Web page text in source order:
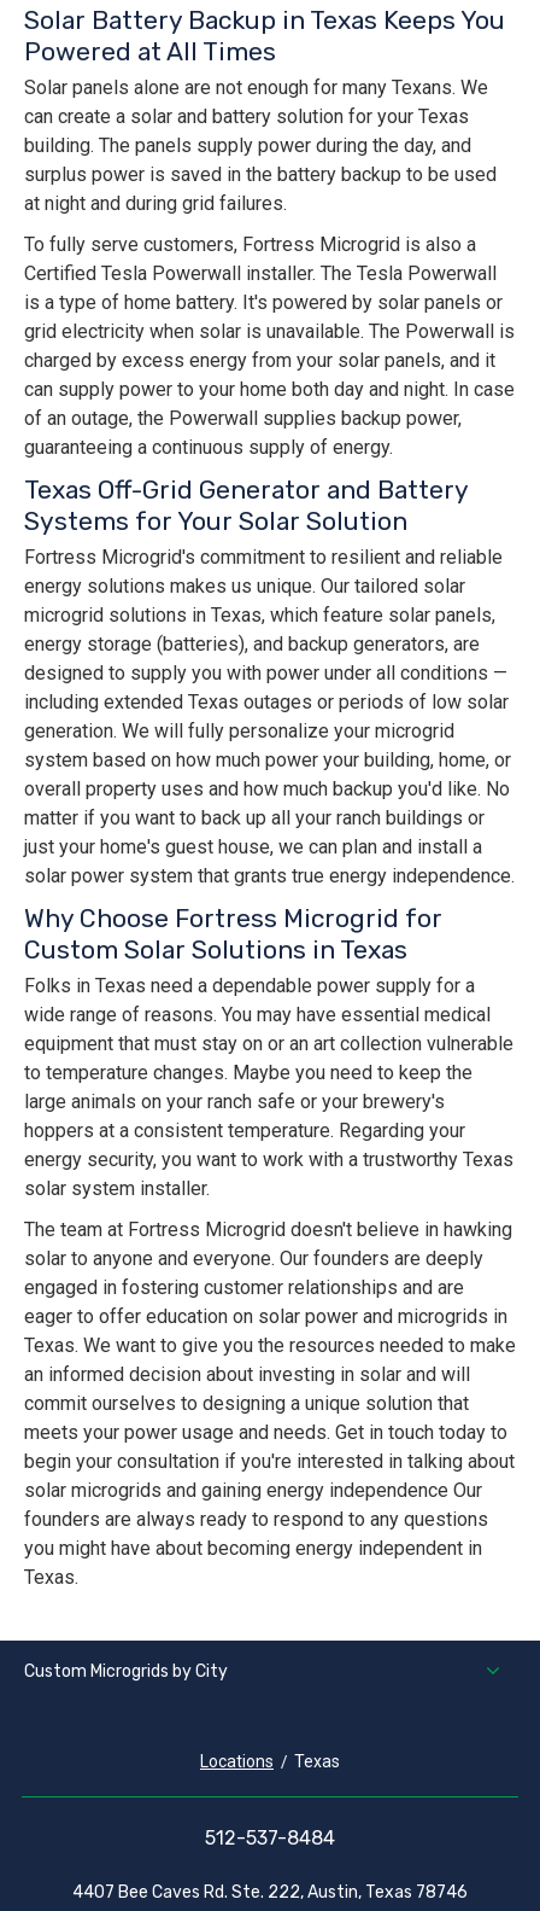
Solar Battery Backup in Texas Keeps You
Powered at All Times
Solar panels alone are not enough for many Texans. We
can create a solar and battery solution for your Texas
building. The panels supply power during the day, and
surplus power is saved in the battery backup to be used
at night and during grid failures.
To fully serve customers, Fortress Microgrid is also a
Certified Tesla Powerwall installer. The Tesla Powerwall
is a type of home battery. It's powered by solar panels or
grid electricity when solar is unavailable. The Powerwall is
charged by excess energy from your solar panels, and it
can supply power to your home both day and night. In case
of an outage, the Powerwall supplies backup power,
guaranteeing a continuous supply of energy.
Texas Off-Grid Generator and Battery
Systems for Your Solar Solution
Fortress Microgrid's commitment to resilient and reliable
energy solutions makes us unique. Our tailored solar
microgrid solutions in Texas, which feature solar panels,
energy storage (batteries), and backup generators, are
designed to supply you with power under all conditions —
including extended Texas outages or periods of low solar
generation. We will fully personalize your microgrid
system based on how much power your building, home, or
overall property uses and how much backup you'd like. No
matter if you want to back up all your ranch buildings or
just your home's guest house, we can plan and install a
solar power system that grants true energy independence.
Why Choose Fortress Microgrid for
Custom Solar Solutions in Texas
Folks in Texas need a dependable power supply for a
wide range of reasons. You may have essential medical
equipment that must stay on or an art collection vulnerable
to temperature changes. Maybe you need to keep the
large animals on your ranch safe or your brewery's
hoppers at a consistent temperature. Regarding your
energy security, you want to work with a trustworthy Texas
solar system installer.
The team at Fortress Microgrid doesn't believe in hawking
solar to anyone and everyone. Our founders are deeply
engaged in fostering customer relationships and are
eager to offer education on solar power and microgrids in
Texas. We want to give you the resources needed to make
an informed decision about investing in solar and will
commit ourselves to designing a unique solution that
meets your power usage and needs. Get in touch today to
begin your consultation if you're interested in talking about
solar microgrids and gaining energy independence Our
founders are always ready to respond to any questions
you might have about becoming energy independent in
Texas.
Custom Microgrids by City
Locations Texas
512-537-8484
4407 Bee Caves Rd. Ste. 222, Austin, Texas 78746